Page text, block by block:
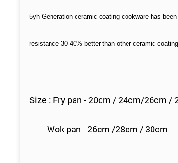
5yh Generation ceramic coating cookware has
resistance 30-40% better than other ceramic
Size : Fry pan - 20cm / 24cm/26cm /
Wok pan - 26cm /28cm / 30cm